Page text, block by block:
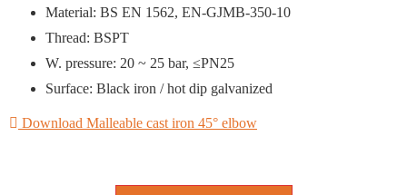
Material: BS EN 1562, EN-GJMB-350-10
Thread: BSPT
W. pressure: 20 ~ 25 bar, ≤PN25
Surface: Black iron / hot dip galvanized
Download Malleable cast iron 45° elbow